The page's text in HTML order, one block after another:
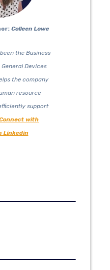
Colleen Lowe
the Business
Devices
the company
resource
support
with
Linkedin